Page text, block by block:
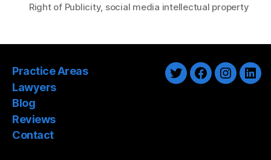
Right of Publicity, social media intellectual property
Practice Areas
Lawyers
Blog
Reviews
Contact
TwitterFacebook